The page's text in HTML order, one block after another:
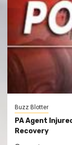
Buzz Blotter
PA Agent
Recovery